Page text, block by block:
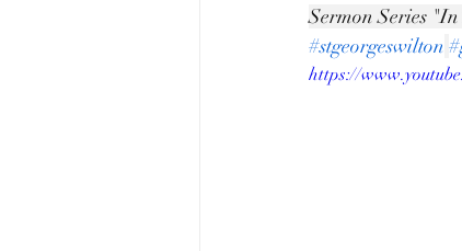
Sermon Series
#stgeorgeswilton
https://